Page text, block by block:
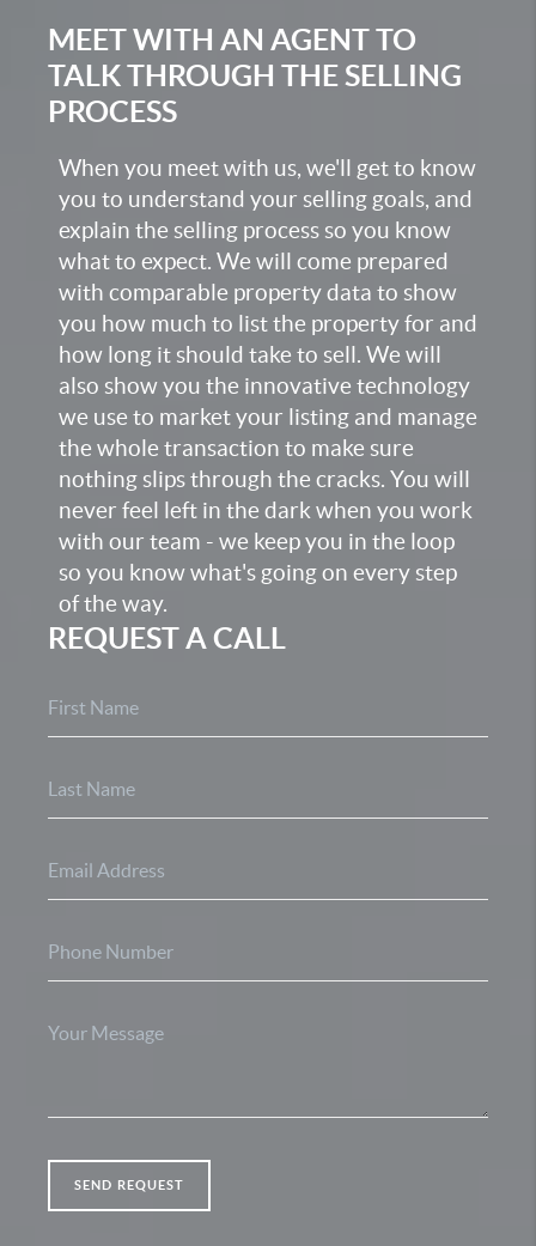
MEET WITH AN AGENT TO
TALK THROUGH THE SELLING
PROCESS
When you meet with us, we'll get to know
you to understand your selling goals, and
explain the selling process so you know
what to expect. We will come prepared
with comparable property data to show
you how much to list the property for and
how long it should take to sell. We will
also show you the innovative technology
we use to market your listing and manage
the whole transaction to make sure
nothing slips through the cracks. You will
never feel left in the dark when you work
with our team - we keep you in the loop
so you know what's going on every step
of the way.
REQUEST A CALL
SEND REQUEST